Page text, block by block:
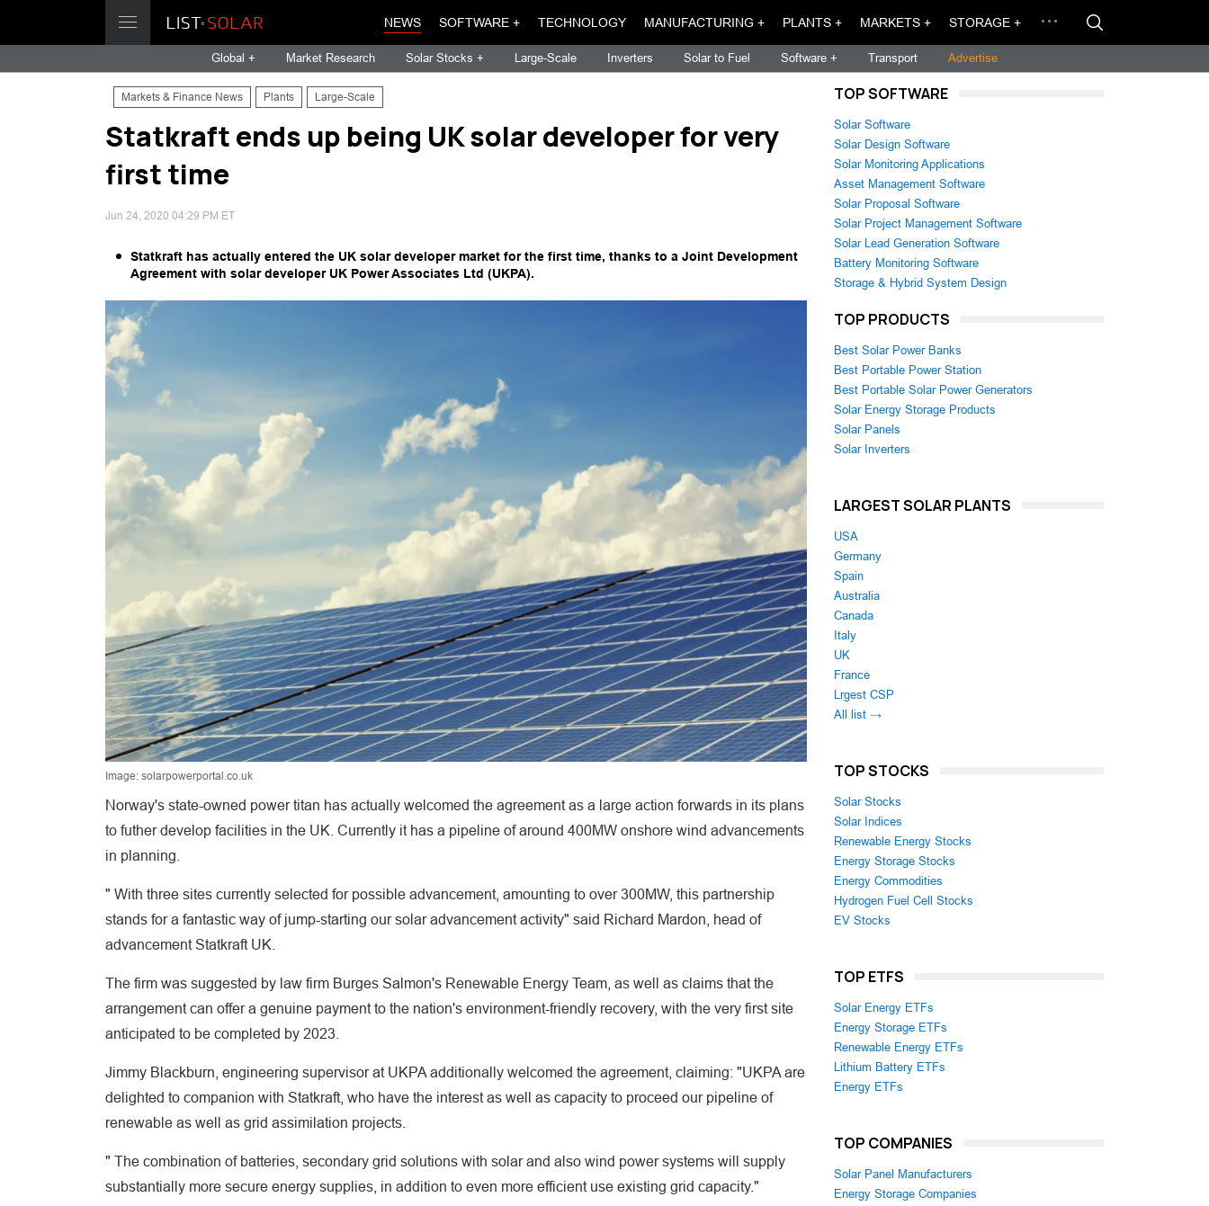
NEWS SOFTWARE + TECHNOLOGY MANUFACTURING + PLANTS + MARKETS + STORAGE +
Global + Market Research Solar Stocks + Large-Scale Inverters Solar to Fuel Software + Transport Advertise
Markets & Finance News Plants Large-Scale
Statkraft ends up being UK solar developer for very
first time
Jun 24, 2020 04:29 PM ET
Statkraft has actually entered the UK solar developer market for the first time, thanks to a Joint Development
Agreement with solar developer UK Power Associates Ltd (UKPA).
Image: solarpowerportal.co.uk
Norway's state-owned power titan has actually welcomed the agreement as a large action forwards in its plans
to futher develop facilities in the UK. Currently it has a pipeline of around 400MW onshore wind advancements
in planning.
" With three sites currently selected for possible advancement, amounting to over 300MW, this partnership
stands for a fantastic way of jump-starting our solar advancement activity" said Richard Mardon, head of
advancement Statkraft UK.
The firm was suggested by law firm Burges Salmon's Renewable Energy Team, as well as claims that the
arrangement can offer a genuine payment to the nation's environment-friendly recovery, with the very first site
anticipated to be completed by 2023.
Jimmy Blackburn, engineering supervisor at UKPA additionally welcomed the agreement, claiming: "UKPA are
delighted to companion with Statkraft, who have the interest as well as capacity to proceed our pipeline of
renewable as well as grid assimilation projects.
" The combination of batteries, secondary grid solutions with solar and also wind power systems will supply
substantially more secure energy supplies, in addition to even more efficient use existing grid capacity."
TOP SOFTWARE
Solar Software
Solar Design Software
Solar Monitoring Applications
Asset Management Software
Solar Proposal Software
Solar Project Management Software
Solar Lead Generation Software
Battery Monitoring Software
Storage & Hybrid System Design
TOP PRODUCTS
Best Solar Power Banks
Best Portable Power Station
Best Portable Solar Power Generators
Solar Energy Storage Products
Solar Panels
Solar Inverters
LARGEST SOLAR PLANTS
USA
Germany
Spain
Australia
Canada
Italy
UK
France
Lrgest CSP
All list →
TOP STOCKS
Solar Stocks
Solar Indices
Renewable Energy Stocks
Energy Storage Stocks
Energy Commodities
Hydrogen Fuel Cell Stocks
EV Stocks
TOP ETFS
Solar Energy ETFs
Energy Storage ETFs
Renewable Energy ETFs
Lithium Battery ETFs
Energy ETFs
TOP COMPANIES
Solar Panel Manufacturers
Energy Storage Companies